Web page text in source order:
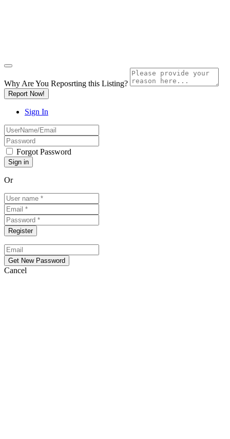
Why Are You Reposrting this Listing?
Report Now!
Sign In
Forgot Password
Or
Cancel